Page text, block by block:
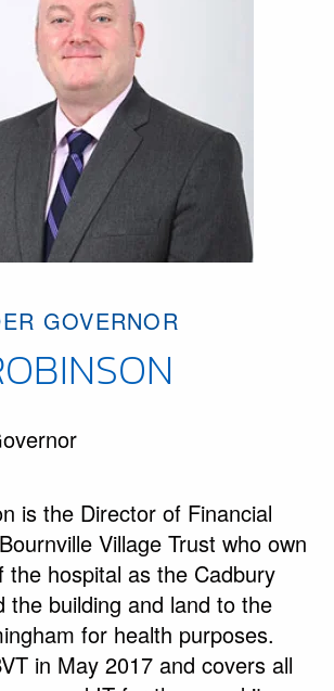
GOVERNOR
is the Director of Financial
Village Trust who own
the hospital as the Cadbury
the building and land to the
for health purposes.
in May 2017 and covers all